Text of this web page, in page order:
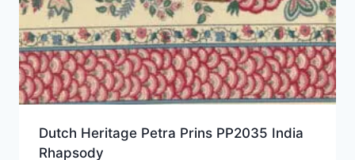
Dutch Heritage Petra Prins PP2035 India
Rhapsody